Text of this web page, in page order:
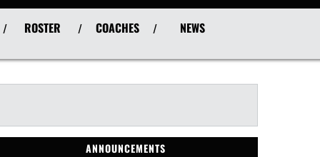
/ ROSTER / COACHES / NEWS
ANNOUNCEMENTS